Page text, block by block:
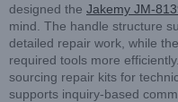
designed the Jakemy JM-
mind. The handle structure
detailed repair work, while
required tools more
sourcing repair kits for
supports inquiry-based